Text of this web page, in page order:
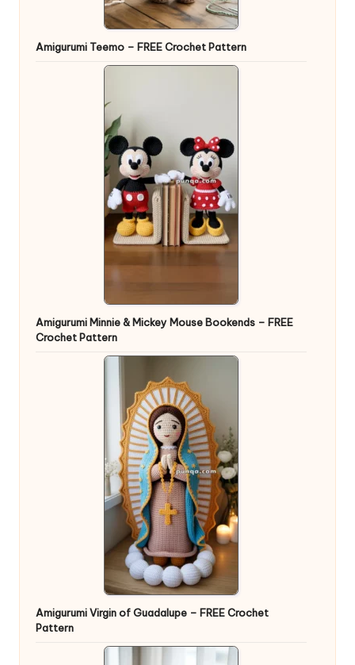
Amigurumi Teemo – FREE Crochet Pattern
Amigurumi Minnie & Mickey Mouse Bookends – FREE
Crochet Pattern
Amigurumi Virgin of Guadalupe – FREE Crochet
Pattern